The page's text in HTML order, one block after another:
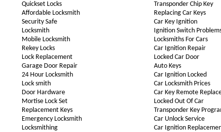
Quickset Locks
Affordable Locksmith
Security Safe
Locksmith
Mobile Locksmith
Rekey Locks
Lock Replacement
Garage Door Repair
24 Hour Locksmith
Lock smith
Door Hardware
Mortise Lock Set
Replacement Keys
Emergency Locksmith
Locksmithing
Transponder Chip Key
Replacing Car Keys
Car Key Ignition
Ignition Switch
Locksmiths For Cars
Car Ignition Repair
Locked Car Door
Auto Keys
Car Ignition Locked
Car Locksmith Prices
Car Key Remote
Locked Out Of Car
Transponder Key
Car Unlock Service
Car Ignition